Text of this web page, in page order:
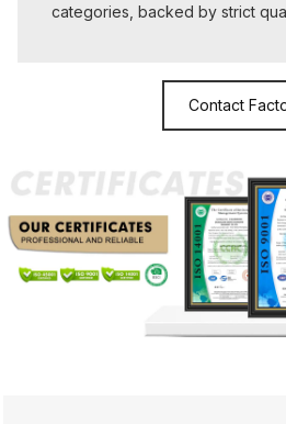
categories, backed by strict
Contact